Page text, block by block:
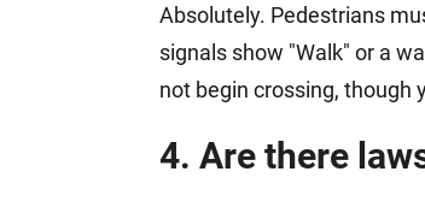
Absolutely. Pedestrians
signals show "Walk" or a
not begin crossing, though
4. Are there